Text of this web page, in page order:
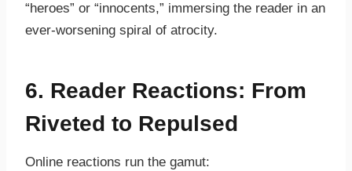
“heroes” or “innocents,” immersing the reader in an
ever-worsening spiral of atrocity.
6. Reader Reactions: From
Riveted to Repulsed
Online reactions run the gamut: